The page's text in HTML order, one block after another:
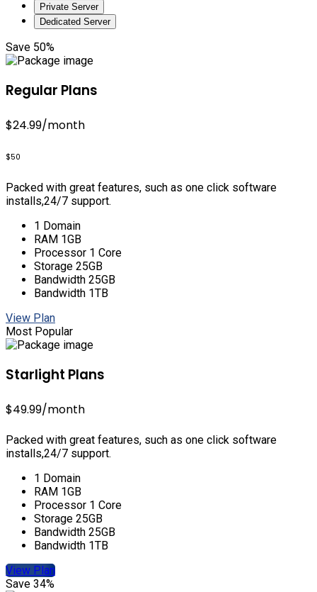
Private Server
Dedicated Server
Save 50%
Regular Plans
$24.99/month
$50
Packed with great features, such as one click software
installs,24/7 support.
1 Domain
RAM 1GB
Processor 1 Core
Storage 25GB
Bandwidth 25GB
Bandwidth 1TB
View Plan
Most Popular
Starlight Plans
$49.99/month
Packed with great features, such as one click software
installs,24/7 support.
1 Domain
RAM 1GB
Processor 1 Core
Storage 25GB
Bandwidth 25GB
Bandwidth 1TB
View Plan
Save 34%